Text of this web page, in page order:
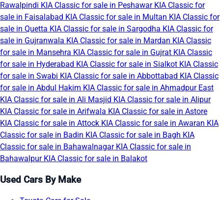
Rawalpindi KIA Classic for sale in Peshawar KIA Classic for
sale in Faisalabad KIA Classic for sale in Multan KIA Classic for
sale in Quetta KIA Classic for sale in Sargodha KIA Classic for
sale in Gujranwala KIA Classic for sale in Mardan KIA Classic
for sale in Mansehra KIA Classic for sale in Gujrat KIA Classic
for sale in Hyderabad KIA Classic for sale in Sialkot KIA Classic
for sale in Swabi KIA Classic for sale in Abbottabad KIA Classic
for sale in Abdul Hakim KIA Classic for sale in Ahmadpur East
KIA Classic for sale in Ali Masjid KIA Classic for sale in Alipur
KIA Classic for sale in Arifwala KIA Classic for sale in Astore
KIA Classic for sale in Attock KIA Classic for sale in Awaran KIA
Classic for sale in Badin KIA Classic for sale in Bagh KIA
Classic for sale in Bahawalnagar KIA Classic for sale in
Bahawalpur KIA Classic for sale in Balakot
Used Cars By Make